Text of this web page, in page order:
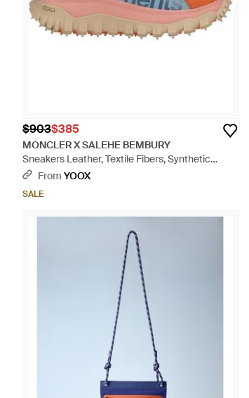
$903$385
MONCLER X SALEHE BEMBURY
Sneakers Leather, Textile Fibers, Synthetic
Material - Blue
From YOOX
SALE